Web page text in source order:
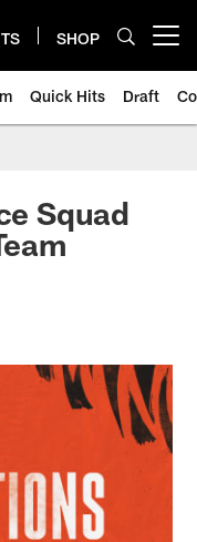
SHOP
Quick Hits Draft
Squad